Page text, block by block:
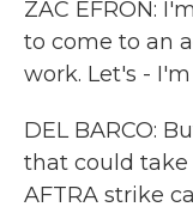
ZAC EFRON:
to come to an
work. Let's -
DEL BARCO:
that could take
AFTRA strike